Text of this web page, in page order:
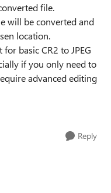
file.
will be converted and
location.
basic CR2 to JPEG
if you only need to
advanced editing
Reply